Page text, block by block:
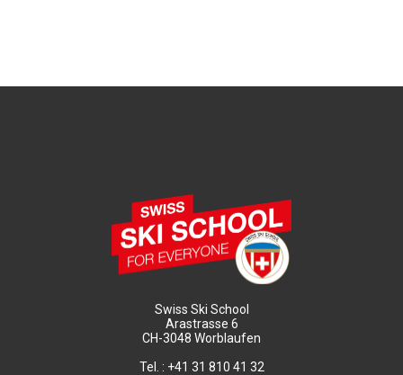
Swiss Ski School
Arastrasse 6
CH-3048 Worblaufen
Tel. : +41 31 810 41 32